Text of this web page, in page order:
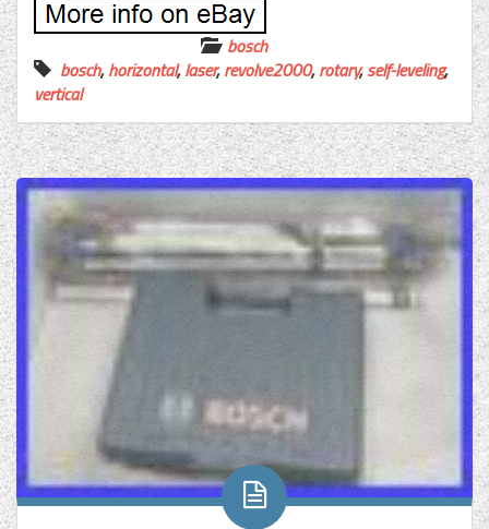
bosch
bosch,horizontal,laser,revolve2000,rotary,self-leveling,
vertical